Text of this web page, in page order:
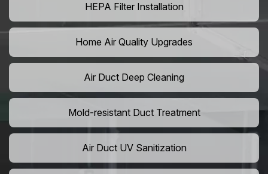
HEPA Filter Installation
Home Air Quality Upgrades
Air Duct Deep Cleaning
Mold-resistant Duct Treatment
Air Duct UV Sanitization